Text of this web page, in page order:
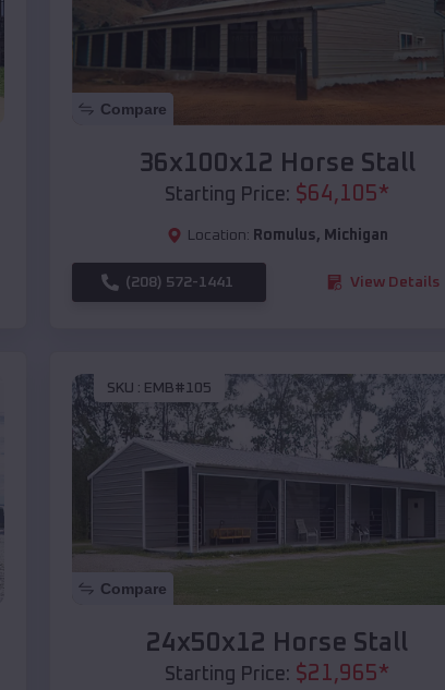
Compare
36x100x12 Horse Stall
Starting Price: $64,105*
Location: Romulus, Michigan
(208) 572-1441 View Details
SKU : EMB#105
Compare
24x50x12 Horse Stall
Starting Price: $21,965*